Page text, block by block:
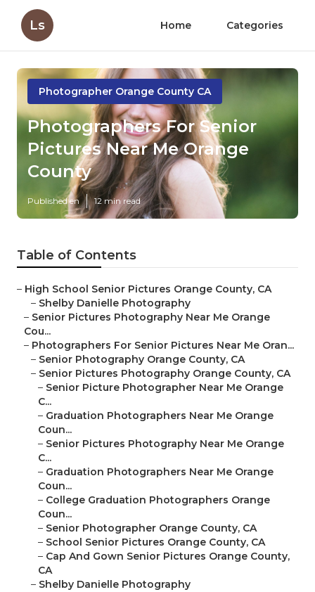
Ls Home Categories
Photographer Orange County CA
Photographers For Senior
Pictures Near Me Orange
County
Published en 12 min read
Table of Contents
– High School Senior Pictures Orange County, CA
– Shelby Danielle Photography
– Senior Pictures Photography Near Me Orange
Cou...
– Photographers For Senior Pictures Near Me Oran...
– Senior Photography Orange County, CA
– Senior Pictures Photography Orange County, CA
– Senior Picture Photographer Near Me Orange
C...
– Graduation Photographers Near Me Orange
Coun...
– Senior Pictures Photography Near Me Orange
C...
– Graduation Photographers Near Me Orange
Coun...
– College Graduation Photographers Orange
Coun...
– Senior Photographer Orange County, CA
– School Senior Pictures Orange County, CA
– Cap And Gown Senior Pictures Orange County,
CA
– Shelby Danielle Photography